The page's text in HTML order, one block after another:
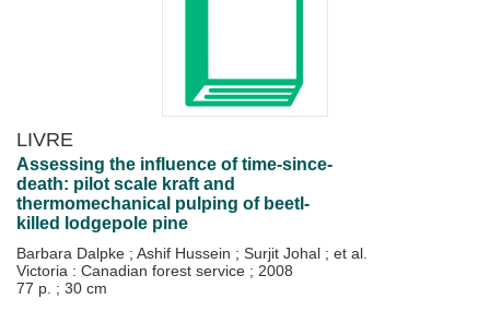
LIVRE
Assessing the influence of time-since-
death: pilot scale kraft and
thermomechanical pulping of beetl-
killed lodgepole pine
Barbara Dalpke ; Ashif Hussein ; Surjit Johal ; et al.
Victoria : Canadian forest service ; 2008
77 p. ; 30 cm